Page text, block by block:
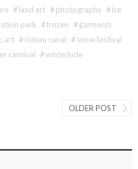
#land art #photography #ice
park #frozen #garments
art #rideau canal #snow festival
carnival #winterlude
OLDER POST